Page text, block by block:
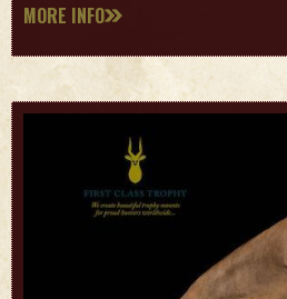
MORE INFO